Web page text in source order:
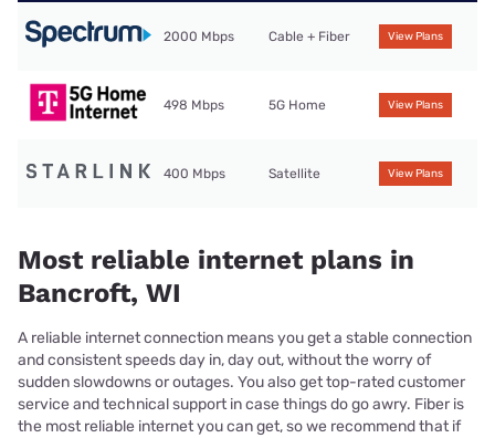
2000 Mbps Cable + Fiber View Plans
498 Mbps 5G Home View Plans
400 Mbps Satellite View Plans
Most reliable internet plans in
Bancroft, WI
A reliable internet connection means you get a stable connection
and consistent speeds day in, day out, without the worry of
sudden slowdowns or outages. You also get top-rated customer
service and technical support in case things do go awry. Fiber is
the most reliable internet you can get, so we recommend that if